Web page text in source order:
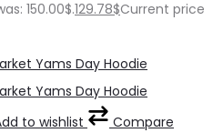
150.00$.129.78$Current price
to wishlist Compare